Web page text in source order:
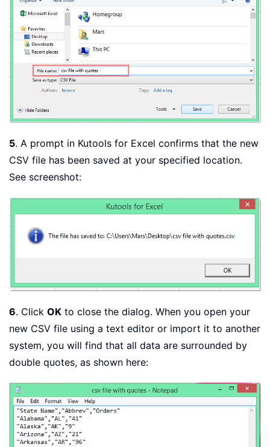
5. A prompt in Kutools for Excel confirms that the new
CSV file has been saved at your specified location.
See screenshot:
6. Click OK to close the dialog. When you open your
new CSV file using a text editor or import it to another
system, you will find that all data are surrounded by
double quotes, as shown here: